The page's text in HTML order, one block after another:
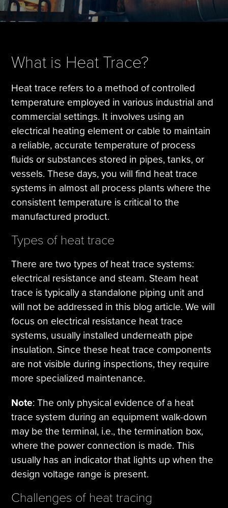
What is Heat Trace?
Heat trace refers to a method of controlled
temperature employed in various industrial and
commercial settings. It involves using an
electrical heating element or cable to maintain
a reliable, accurate temperature of process
fluids or substances stored in pipes, tanks, or
vessels. These days, you will find heat trace
systems in almost all process plants where the
consistent temperature is critical to the
manufactured product.
Types of heat trace
There are two types of heat trace systems:
electrical resistance and steam. Steam heat
trace is typically a standalone piping unit and
will not be addressed in this blog article. We will
focus on electrical resistance heat trace
systems, usually installed underneath pipe
insulation. Since these heat trace components
are not visible during inspections, they require
more specialized maintenance.
Note: The only physical evidence of a heat
trace system during an equipment walk-down
may be the terminal, i.e., the termination box,
where the power connection is made. This
usually has an indicator that lights up when the
design voltage range is present.
Challenges of heat tracing
Tire Manufacturing
Webinars